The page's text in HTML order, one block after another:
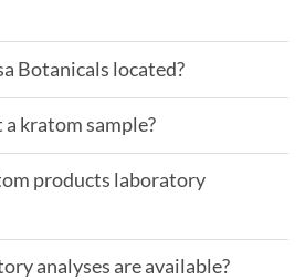
Botanicals located?
a kratom sample?
products laboratory
analyses are available?